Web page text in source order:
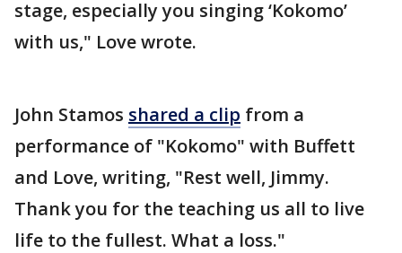
stage, especially you singing ‘Kokomo’
with us," Love wrote.
John Stamos shared a clip from a
performance of "Kokomo" with Buffett
and Love, writing, "Rest well, Jimmy.
Thank you for the teaching us all to live
life to the fullest. What a loss."